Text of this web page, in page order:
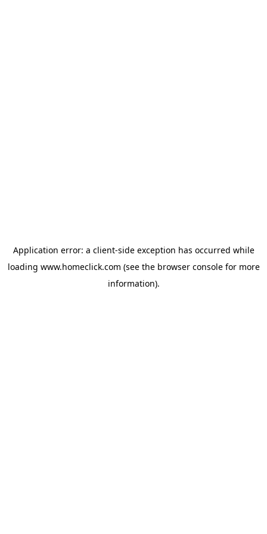
Application error: a client-side exception has occurred while
loading www.homeclick.com (see the browser consolefor more
information).